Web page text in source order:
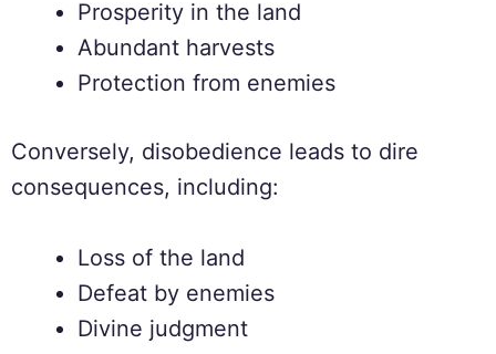
Prosperity in the land
Abundant harvests
Protection from enemies
Conversely, disobedience leads to dire
consequences, including:
Loss of the land
Defeat by enemies
Divine judgment